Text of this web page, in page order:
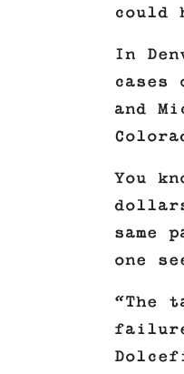
could
In
cases
and
You
same
one
“The